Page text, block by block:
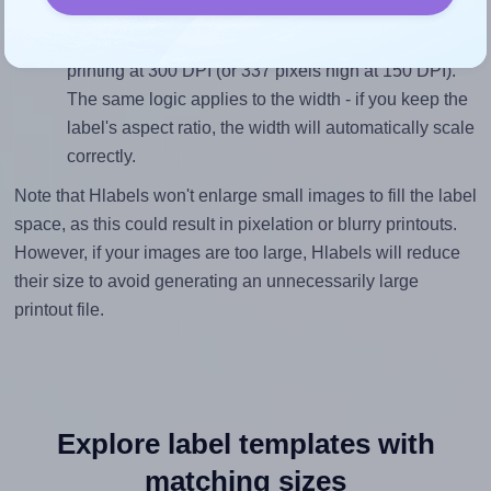
inches height, without looking blurry or pixelated, the
printing at 300 DPI (or 337 pixels high at 150 DPI).
The same logic applies to the width - if you keep the
label's aspect ratio, the width will automatically scale
correctly.
Note that Hlabels won't enlarge small images to fill the label
space, as this could result in pixelation or blurry printouts.
However, if your images are too large, Hlabels will reduce
their size to avoid generating an unnecessarily large
printout file.
Explore label templates with
matching sizes